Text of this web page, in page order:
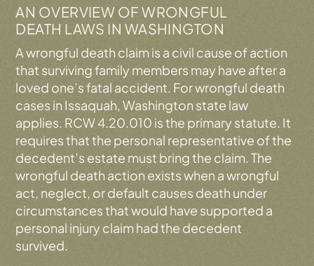
Why Choose Our Issaquah Wrongful Death
Attorneys?
Wrongful Death Claims: Frequently Asked
Questions (FAQs)
Contact Our Issaquah, WA Wrongful Death
Lawyer Today
AN OVERVIEW OF WRONGFUL
DEATH LAWS IN WASHINGTON
A wrongful death claim is a civil cause of action
that surviving family members may have after a
loved one’s fatal accident. For wrongful death
cases in Issaquah, Washington state law
applies. RCW 4.20.010 is the primary statute. It
requires that the personal representative of the
decedent’s estate must bring the claim. The
wrongful death action exists when a wrongful
act, neglect, or default causes death under
circumstances that would have supported a
personal injury claim had the decedent
survived.